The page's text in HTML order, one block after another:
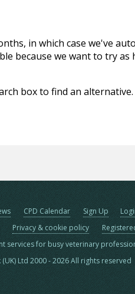
in which case we've
because we want to try as
box to find an alternative.
CPD Calendar Sign Up
Privacy & cookie policy
services for busy veterinary
Ltd 2000 - 2026 All rights reserved